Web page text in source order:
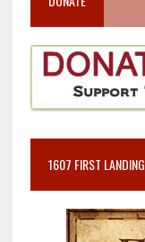
1607 FIRST LANDING